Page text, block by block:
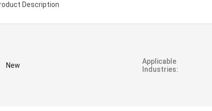
Description
New
Applicable
Industries: